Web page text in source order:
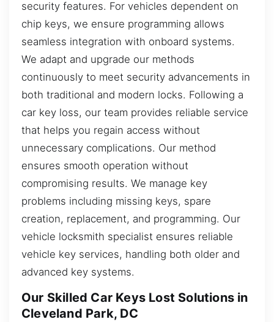
security features. For vehicles dependent on
chip keys, we ensure programming allows
seamless integration with onboard systems.
We adapt and upgrade our methods
continuously to meet security advancements in
both traditional and modern locks. Following a
car key loss, our team provides reliable service
that helps you regain access without
unnecessary complications. Our method
ensures smooth operation without
compromising results. We manage key
problems including missing keys, spare
creation, replacement, and programming. Our
vehicle locksmith specialist ensures reliable
vehicle key services, handling both older and
advanced key systems.
Our Skilled Car Keys Lost Solutions in
Cleveland Park, DC